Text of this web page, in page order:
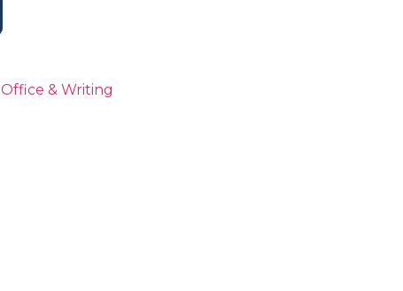
Office & Writing